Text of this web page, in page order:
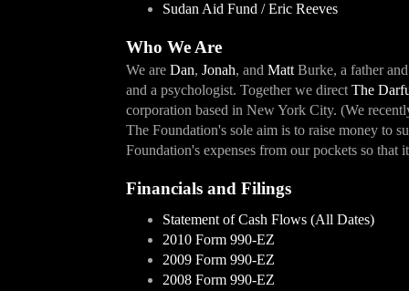
Sudan Aid Fund / Eric Reeves
Who We Are
We are Dan, Jonah, and MattBurke, a father
and a psychologist. Together we direct The
corporation based in New York City. (We
The Foundation's sole aim is to raise money to
Foundation's expenses from our pockets so that
Financials and Filings
Statement of Cash Flows (All Dates)
2010 Form 990-EZ
2009 Form 990-EZ
2008 Form 990-EZ